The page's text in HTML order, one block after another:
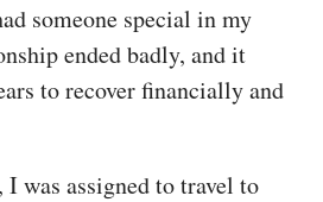
someone special in my
ended badly, and it
to recover financially and
was assigned to travel to